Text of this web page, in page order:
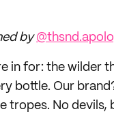
by
in for: the wilder
bottle. Our
tropes. No